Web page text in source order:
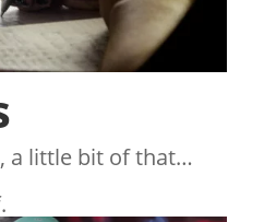
a little bit of that…